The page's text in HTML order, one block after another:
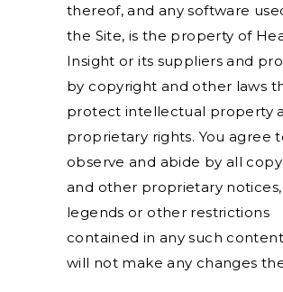
thereof, and any software
the Site, is the property of
Insight or its suppliers and
by copyright and other laws
protect intellectual property
proprietary rights. You agree
observe and abide by all
and other proprietary notices,
legends or other restrictions
contained in any such
will not make any changes